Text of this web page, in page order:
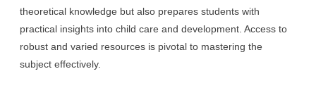
theoretical knowledge but also prepares students with
practical insights into child care and development. Access to
robust and varied resources is pivotal to mastering the
subject effectively.